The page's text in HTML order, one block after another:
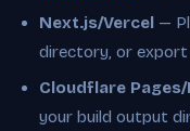
Next.js/Vercel —
directory, or
Cloudflare
your build output